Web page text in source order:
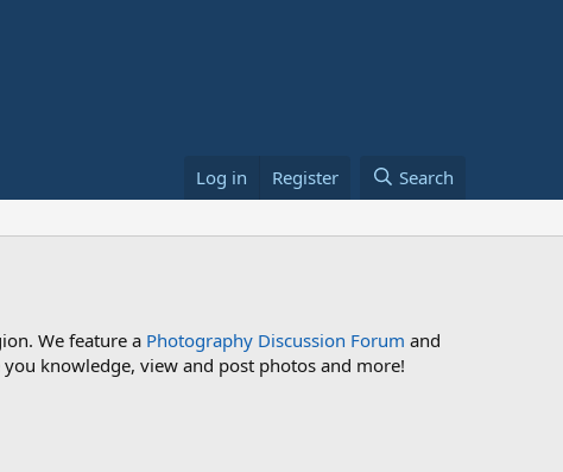
Log in Register Search
We feature a Photography Discussion Forum and
knowledge, view and post photos and more!